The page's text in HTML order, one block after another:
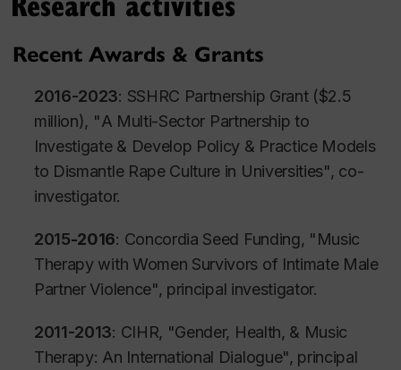
Recent Awards & Grants
2016-2023: SSHRC Partnership Grant ($2.5
million), "A Multi-Sector Partnership to
Investigate & Develop Policy & Practice Models
to Dismantle Rape Culture in Universities", co-
investigator.
2015-2016: Concordia Seed Funding, "Music
Therapy with Women Survivors of Intimate Male
Partner Violence", principal investigator.
2011-2013: CIHR, "Gender, Health, & Music
Therapy: An International Dialogue", principal